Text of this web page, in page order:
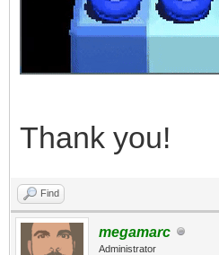
Thank you!
Find
megamarc
Administrator